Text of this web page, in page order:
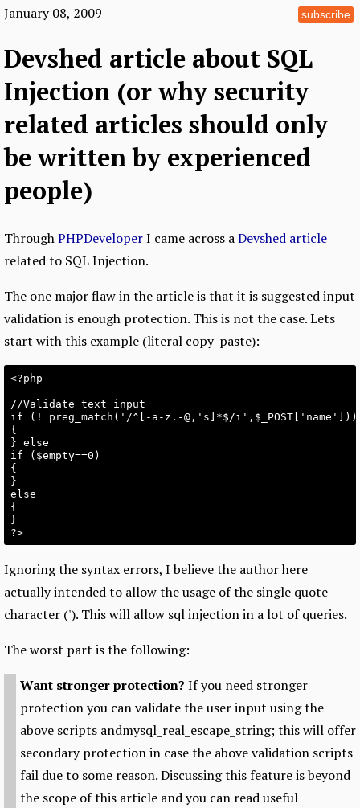
subscribe
January 08, 2009
Devshed article about SQL
Injection (or why security
related articles should only
be written by experienced
people)
ThroughPHPDeveloperI came across aDevshed article
related to SQL Injection.
The one major flaw in the article is that it is suggested input
validation is enough protection. This is not the case. Lets
start with this example (literal copy-paste):
<?php
//Validate text input
if (! preg_match('/^[-a-z.-@,'s]*$/i',$_POST['name']))
{
} else
if ($empty==0)
{
}
else
{
}
Ignoring the syntax errors, I believe the author here
actually intended to allow the usage of the single quote
character ('). This will allow sql injection in a lot of queries.
The worst part is the following:
Want stronger protection? If you need stronger
protection you can validate the user input using the
above scripts andmysql_real_escape_string; this will offer
secondary protection in case the above validation scripts
fail due to some reason. Discussing this feature is beyond
the scope of this article and you can read useful